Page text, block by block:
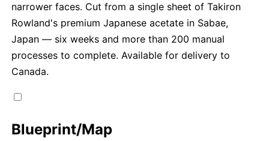
narrower faces. Cut from a single sheet of Takiron
Rowland's premium Japanese acetate in Sabae,
Japan — six weeks and more than 200 manual
processes to complete. Available for delivery to
Canada.
Blueprint/Map